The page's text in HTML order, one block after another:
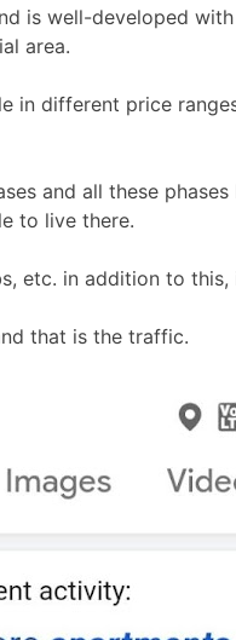
is well-developed
area.
in different price
and all these
to live there.
etc. in addition to
that is the traffic.